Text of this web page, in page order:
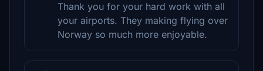
Thank you for your hard work with all
your airports. They making flying over
Norway so much more enjoyable.